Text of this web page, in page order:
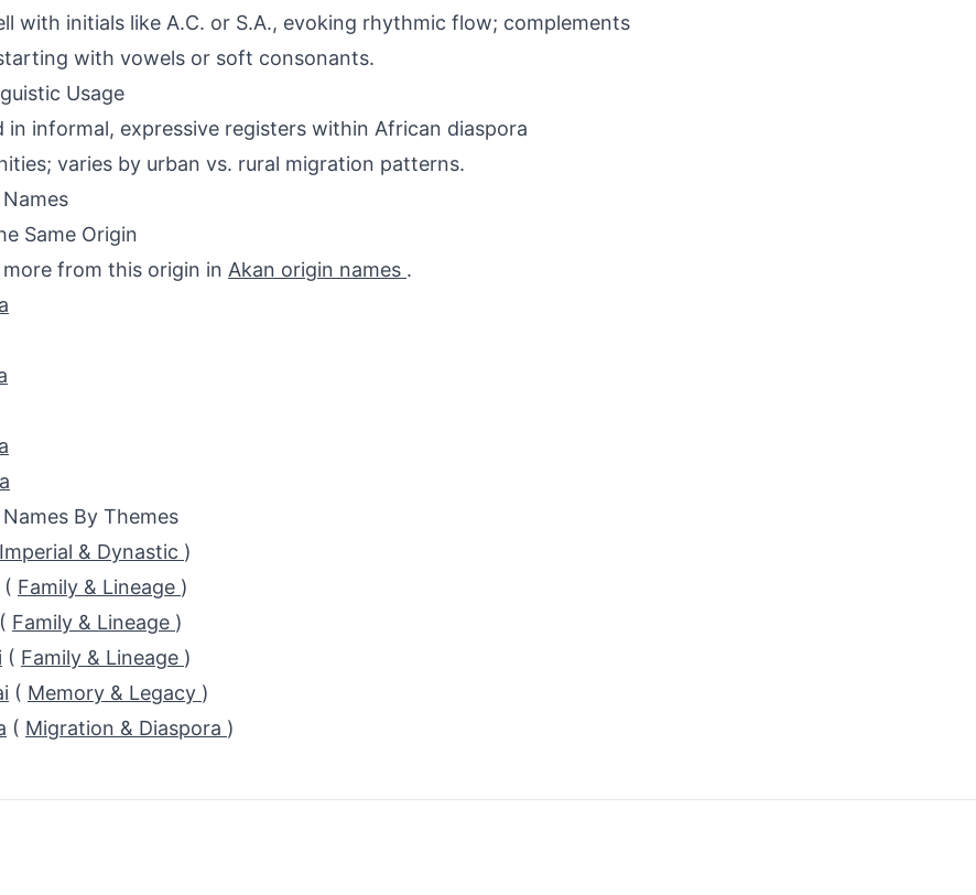
with initials like A.C. or S.A., evoking rhythmic flow; complements
with vowels or soft consonants.
Usage
in informal, expressive registers within African diaspora
varies by urban vs. rural migration patterns.
Same Origin
more from this origin in Akan origin names .
By Themes
Imperial & Dynastic )
( Family & Lineage )
( Family & Lineage )
( Family & Lineage )
( Memory & Legacy )
( Migration & Diaspora )